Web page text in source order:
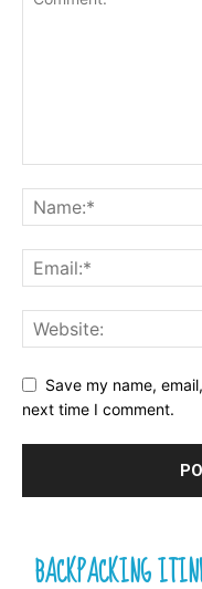
Save my name,
next time I comment.
BACKPACKING